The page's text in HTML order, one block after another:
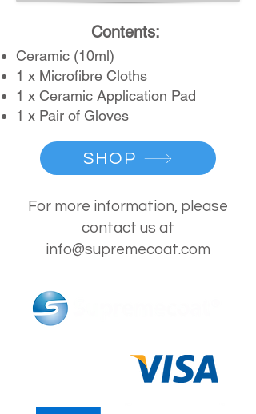
Contents:
Ceramic (10ml)
1 x Microfibre Cloths
1 x Ceramic Application Pad
1 x Pair of Gloves
SHOP
For more information, please
contact us at
info@supremecoat.com